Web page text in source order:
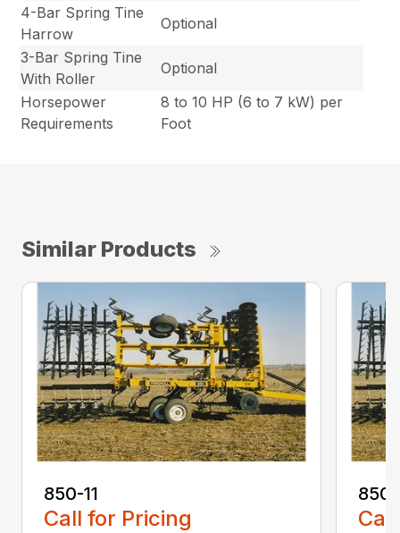
4-Bar Spring Tine
Harrow
Optional
3-Bar Spring Tine
With Roller
Optional
Horsepower
Requirements
8 to 10 HP (6 to 7 kW) per
Foot
Similar Products
850-11
Call for Pricing